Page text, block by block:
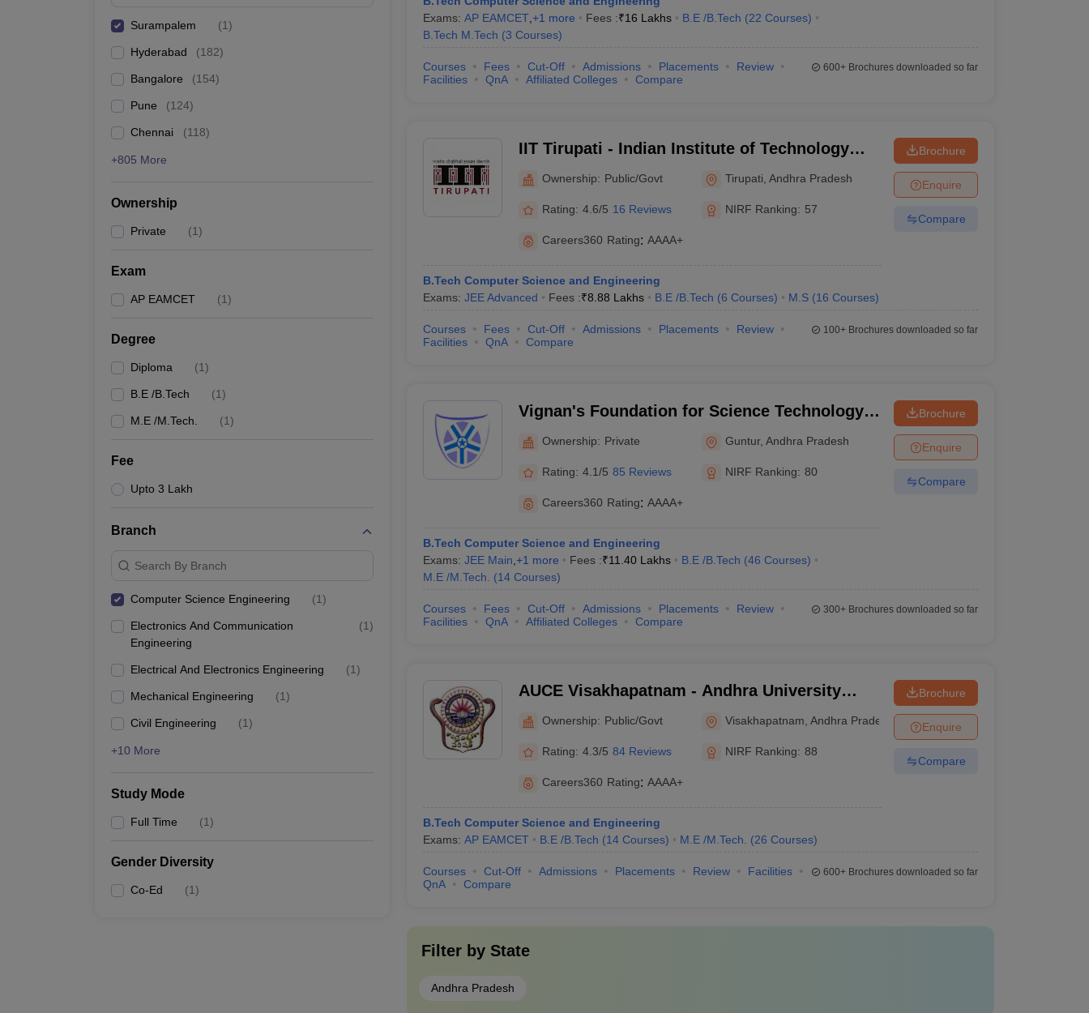
Surampalem (1)
Hyderabad (182)
Bangalore (154)
Pune (124)
Chennai (118)
+805 More
Ownership
Private (1)
Exam
AP EAMCET (1)
Degree
Diploma (1)
B.E /B.Tech (1)
M.E /M.Tech. (1)
Fee
Upto 3 Lakh
Branch
Search By Branch
Computer Science Engineering (1)
Electronics And Communication
Engineering
(1)
Electrical And Electronics Engineering (1)
Mechanical Engineering (1)
Civil Engineering (1)
+10 More
Study Mode
Full Time (1)
Gender Diversity
Co-Ed (1)
Exams: AP EAMCET, +1 more Fees :₹16 Lakhs B.E /B.Tech (22 Courses)
B.Tech M.Tech (3 Courses)
Courses Fees Cut-Off Admissions Placements
Review
Facilities
QnA Affiliated Colleges Compare
600+Brochures downloaded so far
IIT Tirupati - Indian Institute of Technology
Ownership: Public/Govt Tirupati ,Andhra Pradesh
Rating: 4.6/5 16 Reviews NIRF Ranking: 57
Careers360 Rating: AAAA+
B.Tech Computer Science and Engineering
Exams: JEE Advanced Fees :₹8.88 Lakhs B.E /B.Tech (6 Courses) M.S (16 Courses)
Brochure
Enquire
Compare
Courses Fees Cut-Off Admissions Placements
Review
Facilities
QnA Compare
100+Brochures downloaded so far
Vignan's Foundation for Science Technology
Ownership: Private Guntur,Andhra Pradesh
Rating: 4.1/5 85 Reviews NIRF Ranking: 80
Careers360 Rating: AAAA+
B.Tech Computer Science and Engineering
Exams: JEE Main +1 more Fees :₹11.40 Lakhs B.E /B.Tech (46 Courses)
M.E /M.Tech.
(14 Courses)
Brochure
Enquire
Compare
Courses Fees Cut-Off Admissions Placements
Review
Facilities
QnA Affiliated Colleges Compare
300+Brochures downloaded so far
AUCE Visakhapatnam - Andhra University
College of Engineering, Visakhapatnam
Ownership: Public/Govt Visakhapatnam ,Andhra Pradesh
Rating: 4.3/5 84 Reviews NIRF Ranking: 88
Careers360 Rating: AAAA+
B.Tech Computer Science and Engineering
Exams: AP EAMCET B.E /B.Tech (14 Courses) M.E /M.Tech. (26 Courses)
Brochure
Enquire
Compare
Courses Cut-Off Admissions Placements Review
Facilities
QnA
Compare
600+Brochures downloaded so far
Filter by State
Andhra Pradesh